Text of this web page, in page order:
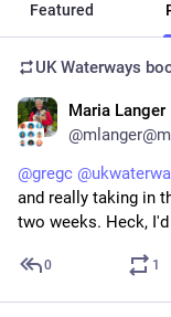
Featured
UK Waterways
Maria Langer
@gregc @
and really taking in
two weeks. Heck,
0 1